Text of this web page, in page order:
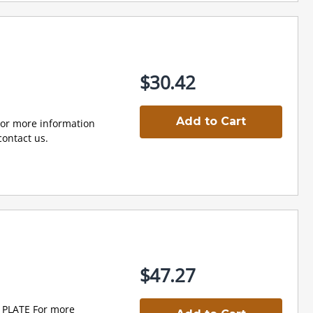
For more information
us.
$30.42
Add to Cart
PLATE For more
$47.27